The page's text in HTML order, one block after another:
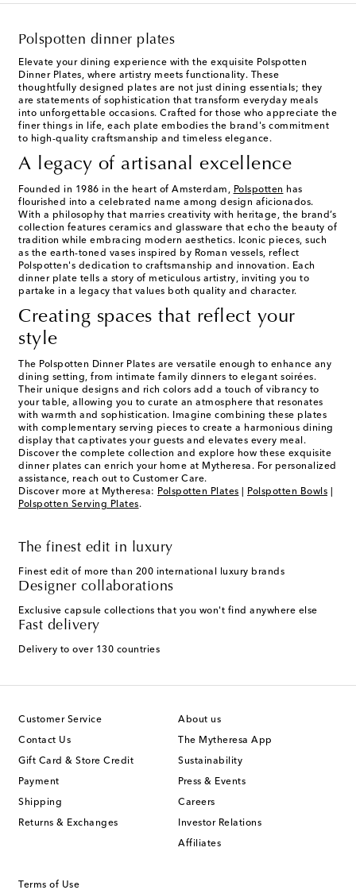
Polspotten dinner plates
Elevate your dining experience with the exquisite Polspotten
Dinner Plates, where artistry meets functionality. These
thoughtfully designed plates are not just dining essentials; they
are statements of sophistication that transform everyday meals
into unforgettable occasions. Crafted for those who appreciate the
finer things in life, each plate embodies the brand's commitment
to high-quality craftsmanship and timeless elegance.
A legacy of artisanal excellence
Founded in 1986 in the heart of Amsterdam, Polspotten has
flourished into a celebrated name among design aficionados.
With a philosophy that marries creativity with heritage, the brand’s
collection features ceramics and glassware that echo the beauty of
tradition while embracing modern aesthetics. Iconic pieces, such
as the earth-toned vases inspired by Roman vessels, reflect
Polspotten's dedication to craftsmanship and innovation. Each
dinner plate tells a story of meticulous artistry, inviting you to
partake in a legacy that values both quality and character.
Creating spaces that reflect your
style
The Polspotten Dinner Plates are versatile enough to enhance any
dining setting, from intimate family dinners to elegant soirées.
Their unique designs and rich colors add a touch of vibrancy to
your table, allowing you to curate an atmosphere that resonates
with warmth and sophistication. Imagine combining these plates
with complementary serving pieces to create a harmonious dining
display that captivates your guests and elevates every meal.
Discover the complete collection and explore how these exquisite
dinner plates can enrich your home at Mytheresa. For personalized
assistance, reach out to Customer Care.
Discover more at Mytheresa: Polspotten Plates Polspotten Bowls
Polspotten Serving Plates.
The finest edit in luxury
Finest edit of more than 200 international luxury brands
Designer collaborations
Exclusive capsule collections that you won't find anywhere else
Fast delivery
Delivery to over 130 countries
Customer Service
Contact Us
Gift Card & Store Credit
Payment
Shipping
Returns & Exchanges
About us
The Mytheresa App
Sustainability
Press & Events
Careers
Investor Relations
Affiliates
Terms of Use